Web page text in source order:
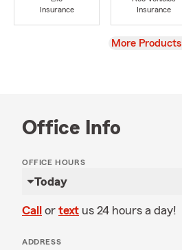
Insurance
Insurance
View
More Products
Office Info
OFFICE HOURS
Today
Call or text us 24 hours a day!
ADDRESS